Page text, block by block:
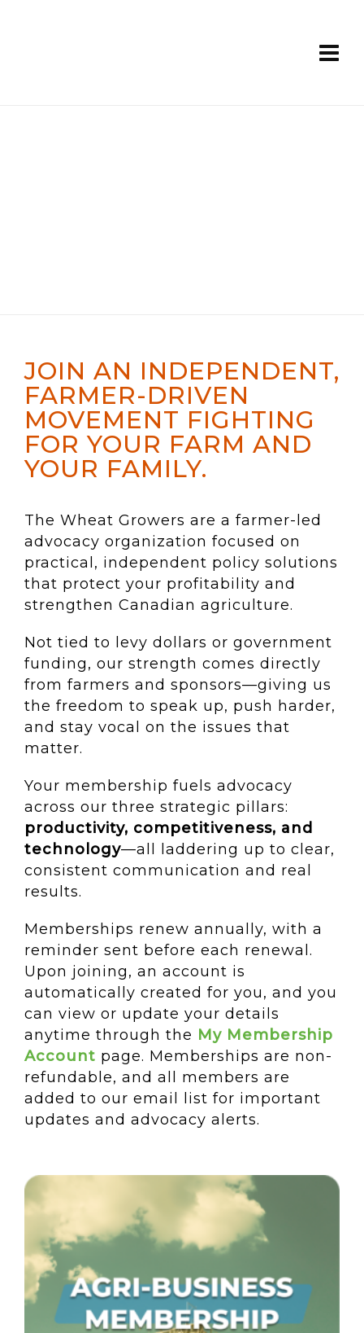
JOIN AN INDEPENDENT,
FARMER-DRIVEN
MOVEMENT FIGHTING
FOR YOUR FARM AND
YOUR FAMILY.
The Wheat Growers are a farmer-led
advocacy organization focused on
practical, independent policy solutions
that protect your profitability and
strengthen Canadian agriculture.
Not tied to levy dollars or government
funding, our strength comes directly
from farmers and sponsors—giving us
the freedom to speak up, push harder,
and stay vocal on the issues that
matter.
Your membership fuels advocacy
across our three strategic pillars:
productivity, competitiveness, and
technology—all laddering up to clear,
consistent communication and real
results.
Memberships renew annually, with a
reminder sent before each renewal.
Upon joining, an account is
automatically created for you, and you
can view or update your details
anytime through the My Membership
Account page. Memberships are non-
refundable, and all members are
added to our email list for important
updates and advocacy alerts.